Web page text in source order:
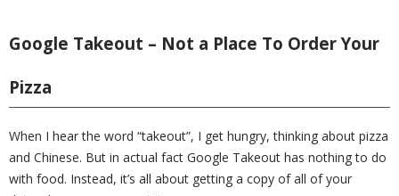
Google Takeout – Not a Place To Order Your
Pizza
When I hear the word “takeout”, I get hungry, thinking about pizza
and Chinese. But in actual fact Google Takeout has nothing to do
with food. Instead, it’s all about getting a copy of all of your